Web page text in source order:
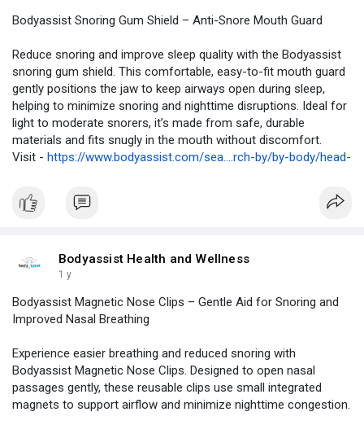
Bodyassist Snoring Gum Shield – Anti-Snore Mouth Guard
Reduce snoring and improve sleep quality with the Bodyassist
snoring gum shield. This comfortable, easy-to-fit mouth guard
gently positions the jaw to keep airways open during sleep,
helping to minimize snoring and nighttime disruptions. Ideal for
light to moderate snorers, it’s made from safe, durable
materials and fits snugly in the mouth without discomfort.
Visit - https://www.bodyassist.com/sea....rch-by/by-body/head-
Bodyassist Health and Wellness
1 y
Bodyassist Magnetic Nose Clips – Gentle Aid for Snoring and
Improved Nasal Breathing
Experience easier breathing and reduced snoring with
Bodyassist Magnetic Nose Clips. Designed to open nasal
passages gently, these reusable clips use small integrated
magnets to support airflow and minimize nighttime congestion.